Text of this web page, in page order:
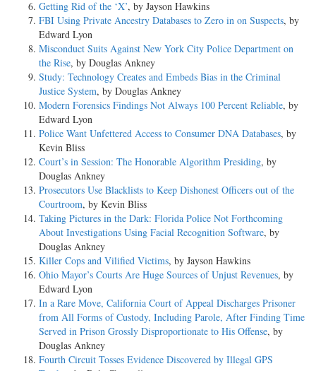
Getting Rid of the ‘X’, by Jayson Hawkins
FBI Using Private Ancestry Databases to Zero in on Suspects, by
Edward Lyon
Misconduct Suits Against New York City Police Department on
the Rise, by Douglas Ankney
Study: Technology Creates and Embeds Bias in the Criminal
Justice System, by Douglas Ankney
Modern Forensics Findings Not Always 100 Percent Reliable, by
Edward Lyon
Police Want Unfettered Access to Consumer DNA Databases, by
Kevin Bliss
Court’s in Session: The Honorable Algorithm Presiding, by
Douglas Ankney
Prosecutors Use Blacklists to Keep Dishonest Officers out of the
Courtroom, by Kevin Bliss
Taking Pictures in the Dark: Florida Police Not Forthcoming
About Investigations Using Facial Recognition Software, by
Douglas Ankney
Killer Cops and Vilified Victims, by Jayson Hawkins
Ohio Mayor’s Courts Are Huge Sources of Unjust Revenues, by
Edward Lyon
In a Rare Move, California Court of Appeal Discharges Prisoner
from All Forms of Custody, Including Parole, After Finding Time
Served in Prison Grossly Disproportionate to His Offense, by
Douglas Ankney
Fourth Circuit Tosses Evidence Discovered by Illegal GPS